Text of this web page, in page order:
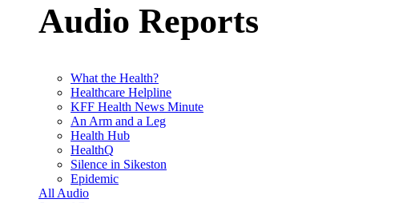
Audio Reports
What the Health?
Healthcare Helpline
KFF Health News Minute
An Arm and a Leg
Health Hub
HealthQ
Silence in Sikeston
Epidemic
All Audio